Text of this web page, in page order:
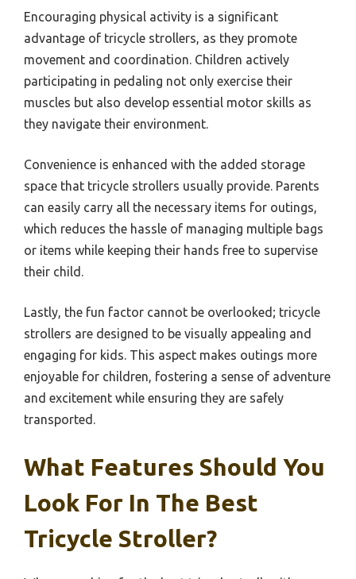
Encouraging physical activity is a significant
advantage of tricycle strollers, as they promote
movement and coordination. Children actively
participating in pedaling not only exercise their
muscles but also develop essential motor skills as
they navigate their environment.
Convenience is enhanced with the added storage
space that tricycle strollers usually provide. Parents
can easily carry all the necessary items for outings,
which reduces the hassle of managing multiple bags
or items while keeping their hands free to supervise
their child.
Lastly, the fun factor cannot be overlooked; tricycle
strollers are designed to be visually appealing and
engaging for kids. This aspect makes outings more
enjoyable for children, fostering a sense of adventure
and excitement while ensuring they are safely
transported.
What Features Should You
Look For In The Best
Tricycle Stroller?